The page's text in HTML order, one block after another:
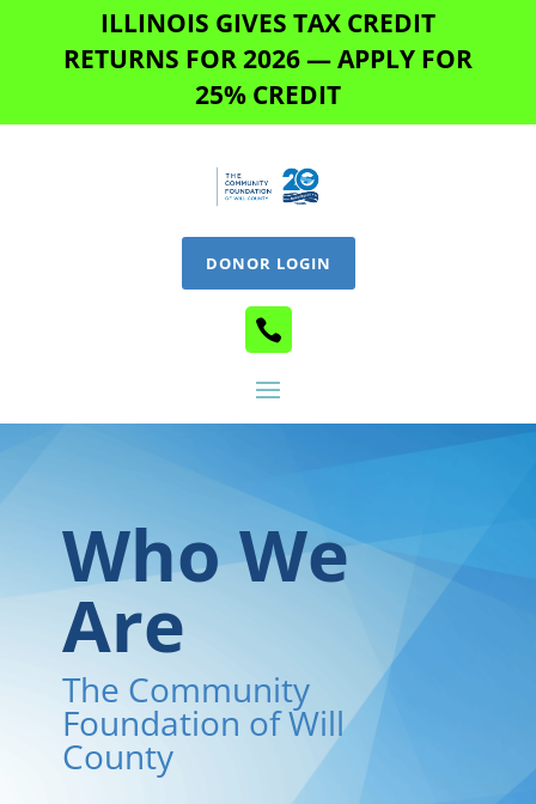
ILLINOIS GIVES TAX CREDIT
RETURNS FOR 2026 — APPLY FOR
25% CREDIT
DONOR LOGIN

Who We
Are
The Community
Foundation of Will
County